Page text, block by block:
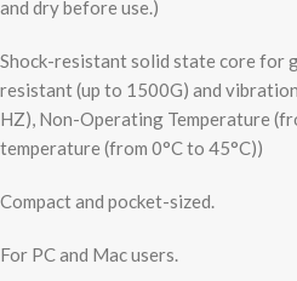
and dry before use.)
Shock-resistant solid state core for
resistant (up to 1500G) and
HZ), Non-Operating Temperature
temperature (from 0°C to 45°C))
Compact and pocket-sized.
For PC and Mac users.